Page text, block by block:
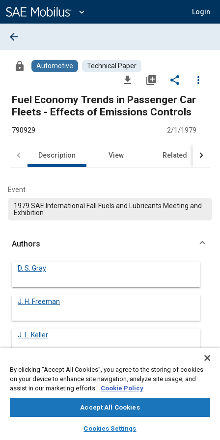
Content
expand_more Login
library_books auto_awesome
SAE AI Chat
arrow_back
lock Automotive Technical Paper
file_download library_add share
more_vert
Fuel Economy Trends in Passenger Car
Fleets - Effects of Emissions Controls
790929 2/1/1979
Description View Related
Event
1979 SAE International Fall Fuels and Lubricants Meeting and
Exhibition
Authors
D. S. Gray
J. H. Freeman
J. L. Keller
W. J. Koehl
Abstract
By clicking “Accept All Cookies”, you agree to the storing of cookies
on your device to enhance site navigation, analyze site usage, and
assist in our marketing efforts. Cookie Policy
Accept All Cookies
Cookies Settings